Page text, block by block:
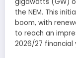
the NEM. This
boom, with
to reach an
2026/27 financial